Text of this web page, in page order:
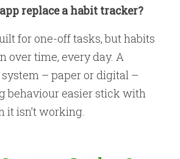
replace a habit tracker?
for one-off tasks, but habits
over time, every day. A
– paper or digital –
behaviour easier stick with
it isn’t working.